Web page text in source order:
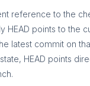
reference to the
HEAD points to the
latest commit on
HEAD points